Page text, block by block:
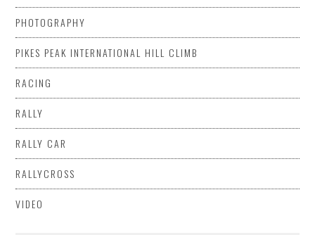
PHOTOGRAPHY
PIKES PEAK INTERNATIONAL HILL CLIMB
RACING
RALLY
RALLY CAR
RALLYCROSS
VIDEO